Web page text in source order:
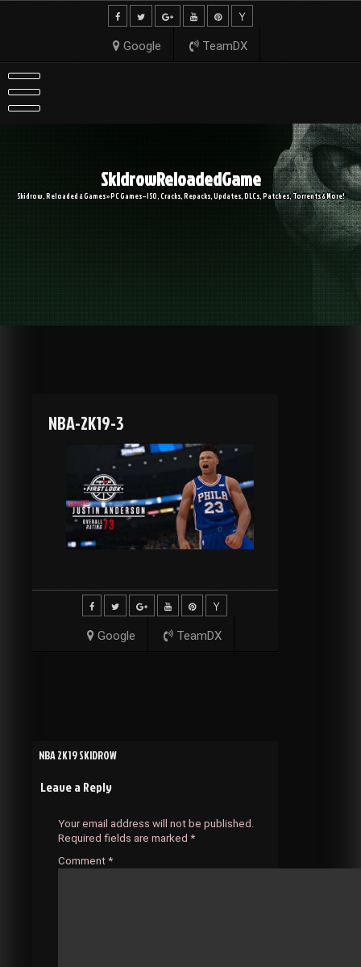
Google TeamDX
SkidrowReloadedGame
Skidrow, Reloaded & Games » PC Games – ISO, Cracks, Repacks, Updates, DLCs, Patches, Torrents & More!
NBA-2K19-3
Google TeamDX
Post
navigation
NBA 2K19 SKIDROW
Leave a Reply
Your email address will not be published.
Required fields are marked *
Comment *